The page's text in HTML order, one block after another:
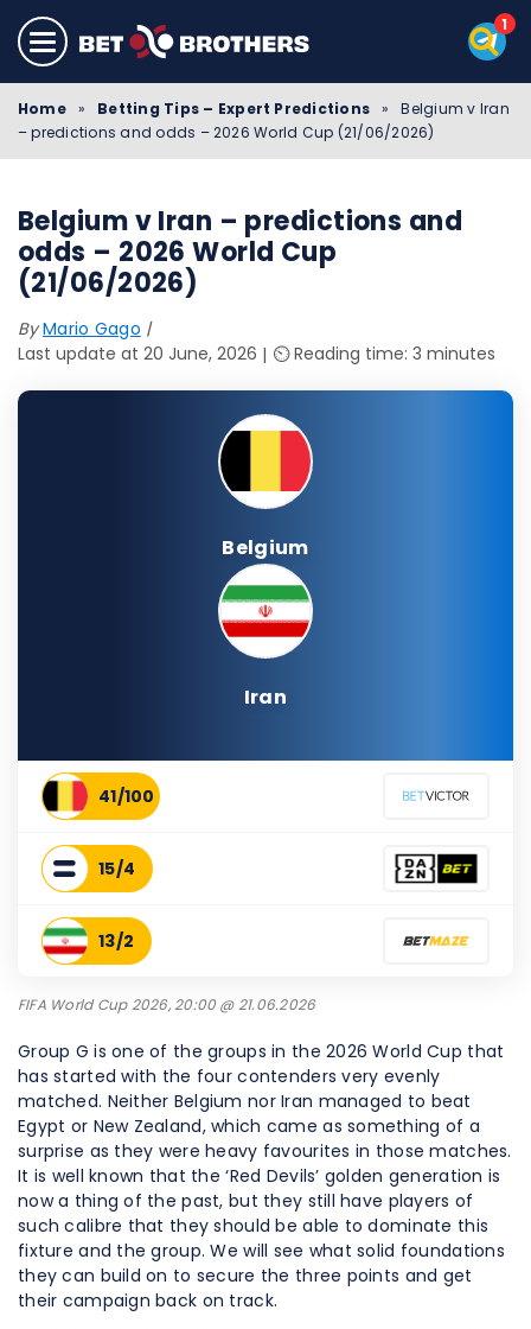
Home » Betting Tips – Expert Predictions »
Belgium v Iran
– predictions and odds – 2026 World Cup (21/06/2026)
Belgium v Iran – predictions and
odds – 2026 World Cup
(21/06/2026)
ByMario Gago
Last update at 20 June, 2026
⏲️ Reading time: 3 minutes
Belgium
Iran
41/100
15/4
13/2
FIFA World Cup 2026, 20:00 @ 21.06.2026
Group G is one of the groups in the 2026 World Cup that
has started with the four contenders very evenly
matched. Neither Belgium nor Iran managed to beat
Egypt or New Zealand, which came as something of a
surprise as they were heavy favourites in those matches.
It is well known that the ‘Red Devils’ golden generation is
now a thing of the past, but they still have players of
such calibre that they should be able to dominate this
fixture and the group. We will see what solid foundations
they can build on to secure the three points and get
their campaign back on track.